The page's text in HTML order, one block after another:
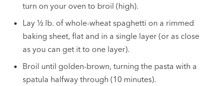
turn on your oven to broil (high).
Lay ½ lb. of whole-wheat spaghetti on a rimmed
baking sheet, flat and in a single layer (or as close
as you can get it to one layer).
Broil until golden-brown, turning the pasta with a
spatula halfway through (10 minutes).